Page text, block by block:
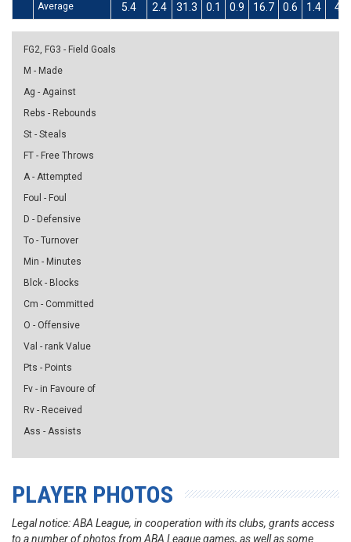
Average 5.4 2.4 31.3 0.1 0.9 16.7 0.6 1.4 40
FG2, FG3 - Field Goals
M - Made
Ag - Against
Rebs - Rebounds
St - Steals
FT - Free Throws
A - Attempted
Foul - Foul
D - Defensive
To - Turnover
Min - Minutes
Blck - Blocks
Cm - Committed
O - Offensive
Val - rank Value
Pts - Points
Fv - in Favoure of
Rv - Received
Ass - Assists
PLAYER PHOTOS
Legal notice: ABA League, in cooperation with its clubs, grants access
to a number of photos from ABA League games, as well as some